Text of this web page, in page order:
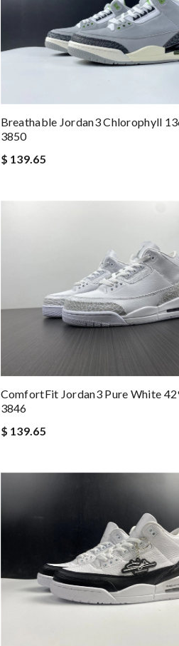
Breathable Jordan3 Chlorophyll
3850
$ 139.65
ComfortFit Jordan3 Pure White
3846
$ 139.65